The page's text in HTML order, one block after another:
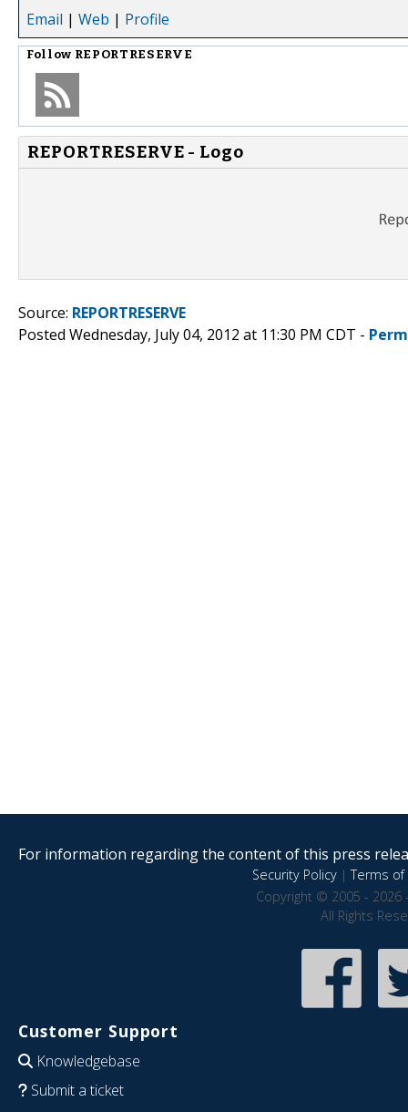
Email | Web | Profile
Follow REPORTRESERVE
REPORTRESERVE - Logo
Source: REPORTRESERVE
Posted Wednesday, July 04, 2012 at 11:30 PM CDT -
For information regarding the content of this press
Security Policy|Terms of
Copyright © 2005 - 2026
All Rights
Customer Support
Knowledgebase
Submit a ticket